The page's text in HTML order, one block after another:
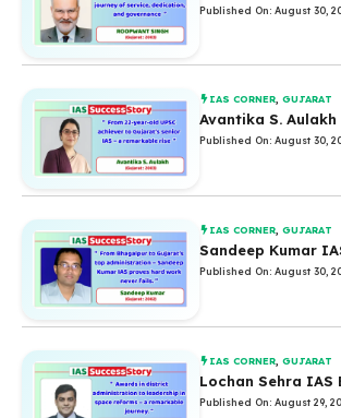
Published On: August 30,
IAS CORNER,GUJARAT
Avantika S.
Published On: August 30,
IAS CORNER ,GUJARAT
Sandeep Kumar
Published On: August 30,
IAS CORNER ,GUJARAT
Lochan Sehra IAS
Published On: August 29,